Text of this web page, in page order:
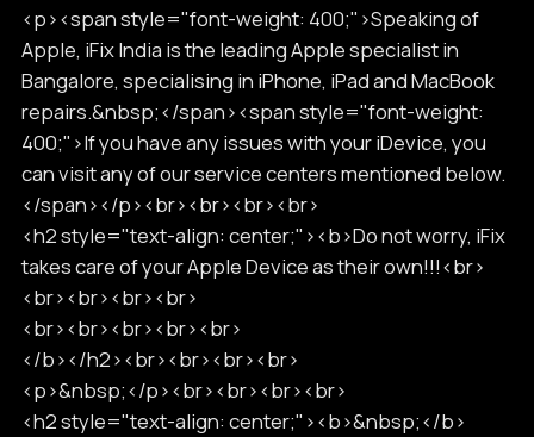
<p><span style="font-weight: 400;">Speaking of
Apple, iFix India is the leading Apple specialist in
Bangalore, specialising in iPhone, iPad and MacBook
repairs.&nbsp;</span><span style="font-weight:
400;">If you have any issues with your iDevice, you
can visit any of our service centers mentioned below.
</span></p><br><br><br><br>
<h2 style="text-align: center;"><b>Do not worry, iFix
takes care of your Apple Device as their own!!!<br>
<br><br><br><br>
<br><br><br><br><br>
</b></h2><br><br><br><br>
<p>&nbsp;</p><br><br><br><br>
<h2 style="text-align: center;"><b>&nbsp;</b>